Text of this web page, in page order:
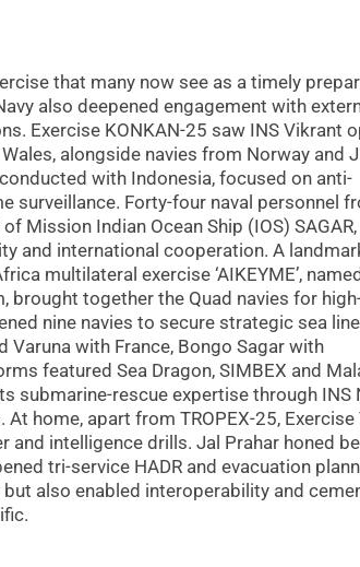
that many now see as a timely
also deepened engagement with
Exercise KONKAN-25 saw INS Vikrant
alongside navies from Norway and
with Indonesia, focused on anti-
surveillance. Forty-four naval personnel
Mission Indian Ocean Ship (IOS) SAGAR,
and international cooperation. A
multilateral exercise ‘AIKEYME’,
brought together the Quad navies for
nine navies to secure strategic sea
with France, Bongo Sagar with
featured Sea Dragon, SIMBEX and
submarine-rescue expertise through INS
home, apart from TROPEX-25, Exercise
intelligence drills. Jal Prahar honed
tri-service HADR and evacuation
also enabled interoperability and